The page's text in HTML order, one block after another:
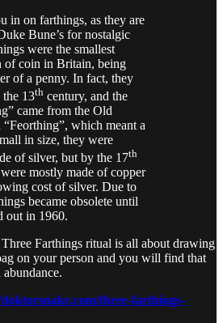
in on farthings, as they are
Bune’s for nostalgic
were the smallest
of coin in Britain, being
of a penny. In fact, they
the 13th century, and the
came from the Old
which meant a
in size, they were
of silver, but by the 17th
mostly made of copper
cost of silver. Due to
became obsolete until
out in 1960.
Farthings ritual is all about drawing
on your person and you will find that
three-farthings-